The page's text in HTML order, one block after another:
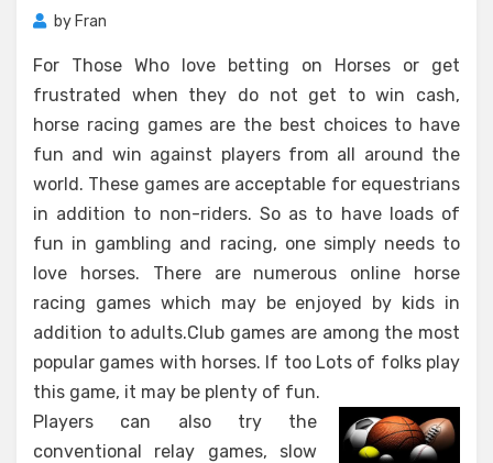
by Fran
For Those Who love betting on Horses or get
frustrated when they do not get to win cash,
horse racing games are the best choices to have
fun and win against players from all around the
world. These games are acceptable for equestrians
in addition to non-riders. So as to have loads of
fun in gambling and racing, one simply needs to
love horses. There are numerous online horse
racing games which may be enjoyed by kids in
addition to adults.Club games are among the most
popular games with horses. If too Lots of folks play
this game, it may be plenty of fun.
Players can also try the
conventional relay games, slow